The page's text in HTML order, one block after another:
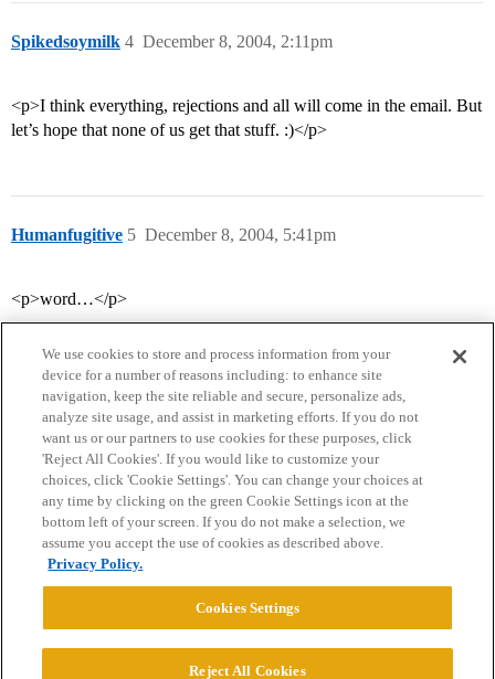
Spikedsoymilk December 8, 2004, 2:11pm
4
<p>I think everything, rejections and all will come in the email. But
let’s hope that none of us get that stuff. :)</p>
Humanfugitive December 8, 2004, 5:41pm
5
<p>word…</p>
Home Categories Guidelines Terms of Service
Privacy Policy
Powered byDiscourse
We use cookies to store and process information from your
device for a number of reasons including: to enhance site
navigation, keep the site reliable and secure, personalize ads,
analyze site usage, and assist in marketing efforts. If you do not
want us or our partners to use cookies for these purposes, click
'Reject All Cookies'. If you would like to customize your
choices, click 'Cookie Settings'. You can change your choices at
any time by clicking on the green Cookie Settings icon at the
bottom left of your screen. If you do not make a selection, we
assume you accept the use of cookies as described above.
Privacy Policy.
Cookies Settings
Reject All Cookies